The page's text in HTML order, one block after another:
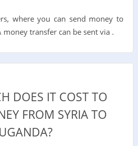
where you can send money to
money transfer can be sent via .
DOES IT COST TO
FROM SYRIA TO
UGANDA?